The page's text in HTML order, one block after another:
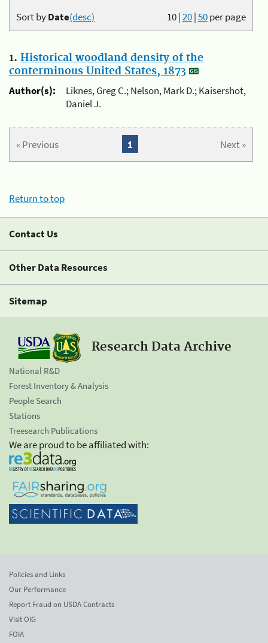
10|20|50per page
Sort byDate(desc)
1. Historical woodland density of the
conterminous United States, 1873
Author(s):
Liknes, Greg C.; Nelson, Mark D.; Kaisershot,
Daniel J.
« Previous Next »
1
Return to top
Contact Us
Other Data Resources
Sitemap
Research Data Archive
National R&D
Forest Inventory & Analysis
People Search
Stations
Treesearch Publications
We are proud to be affiliated with:
Policies and Links
Our Performance
Report Fraud on USDA Contracts
Visit OIG
FOIA